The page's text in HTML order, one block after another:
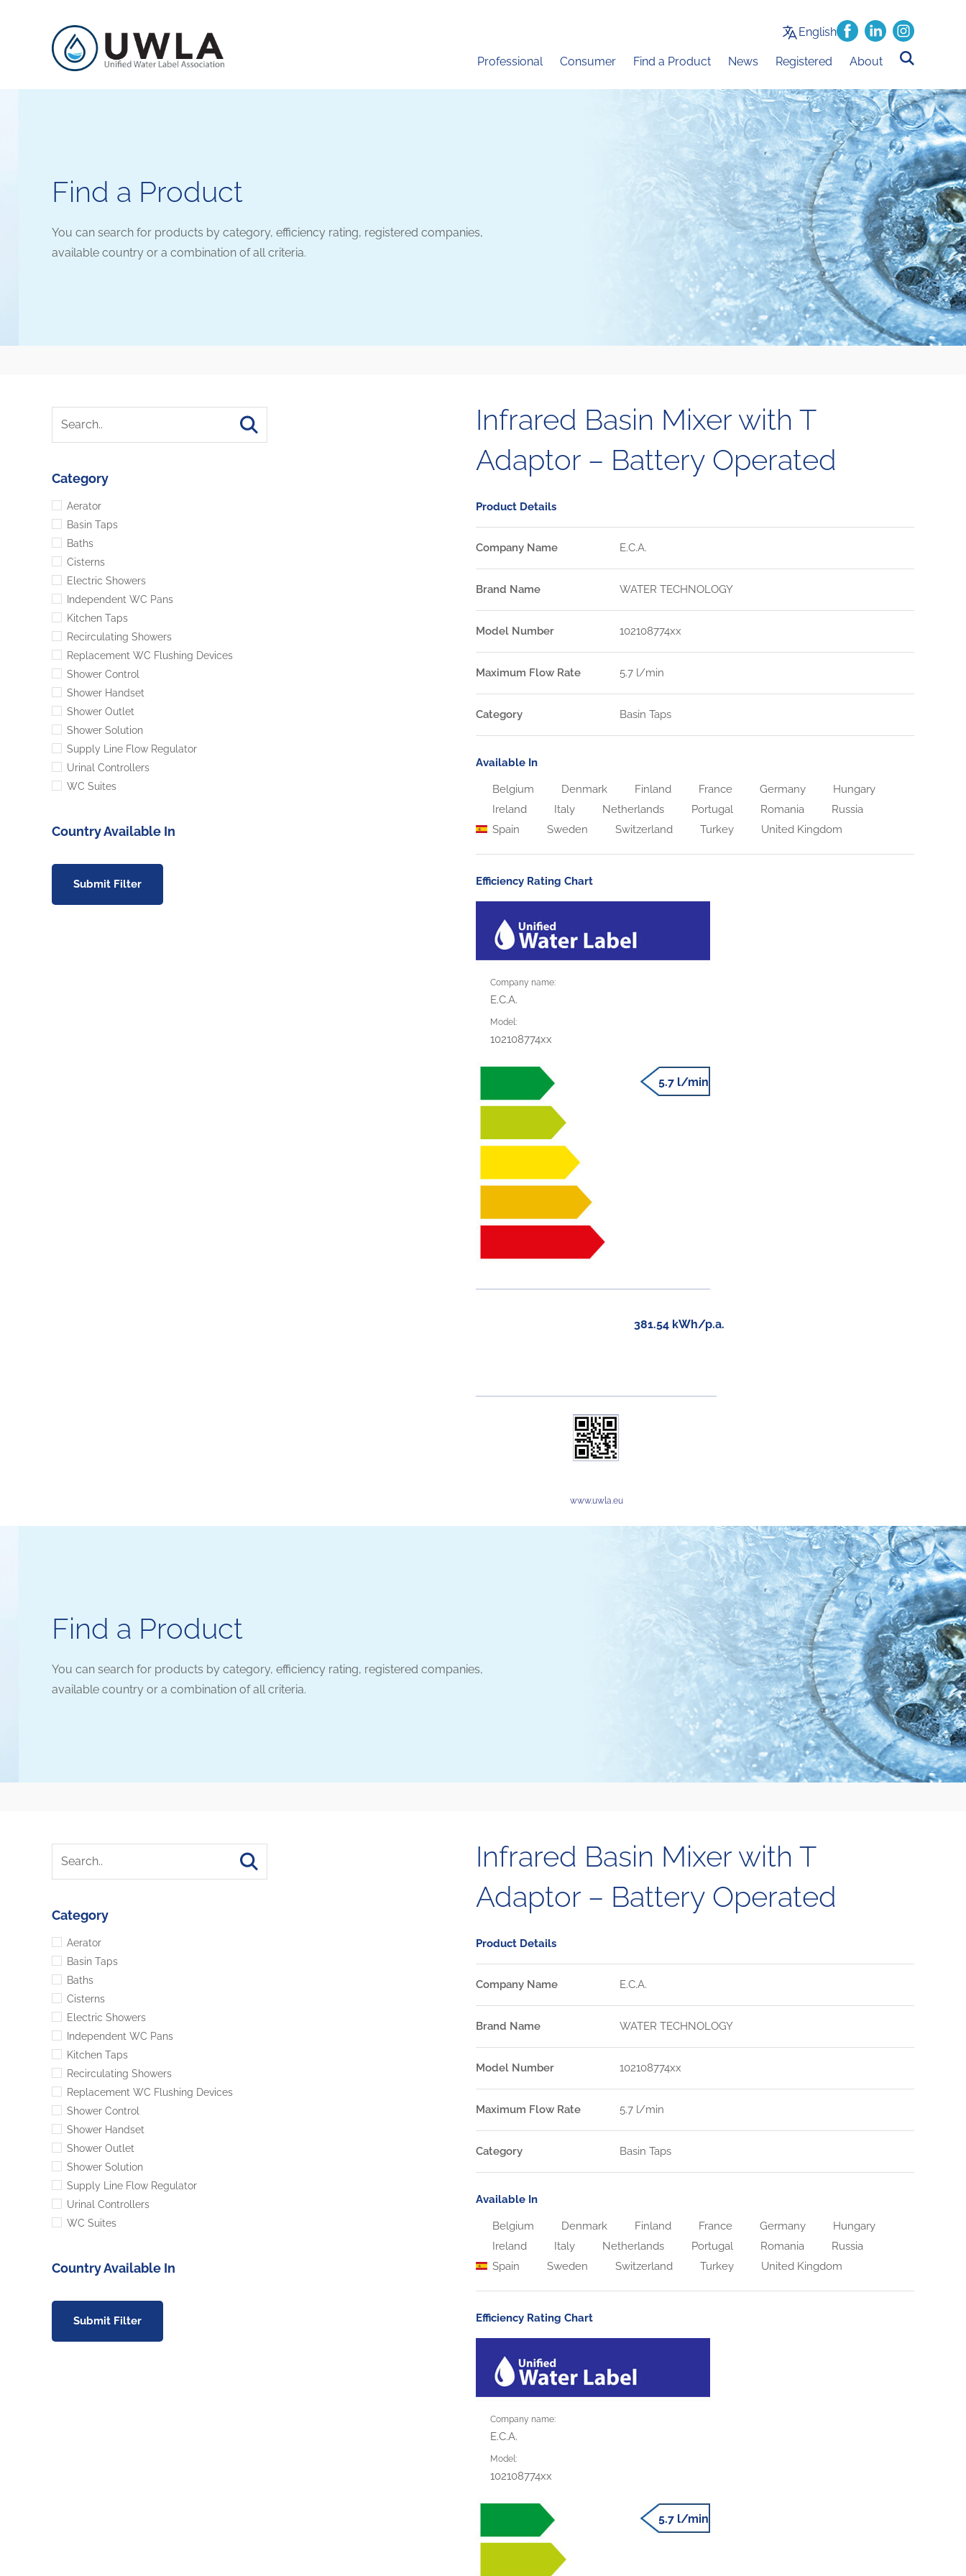
English
Professional Consumer Find a Product News Registered About
Find a Product
You can search for products by category, efficiency rating, registered companies,
available country or a combination of all criteria.
Category
Aerator
Basin Taps
Baths
Cisterns
Electric Showers
Independent WC Pans
Kitchen Taps
Recirculating Showers
Replacement WC Flushing Devices
Shower Control
Shower Handset
Shower Outlet
Shower Solution
Supply Line Flow Regulator
Urinal Controllers
WC Suites
Country Available In
Submit Filter
Infrared Basin Mixer with T
Adaptor – Battery Operated
Product Details
Company Name E.C.A.
Brand Name WATER TECHNOLOGY
Model Number 102108774xx
Maximum Flow Rate 5.7 l/min
Category Basin Taps
Available In
Belgium Denmark Finland France Germany
Hungary
Ireland
Italy Netherlands Portugal Romania
Russia
Spain
Sweden Switzerland Turkey United Kingdom
Efficiency Rating Chart
Company name:
E.C.A.
Model:
102108774xx
5.7 l/min
381.54 kWh/p.a.
www.uwla.eu
Find a Product
You can search for products by category, efficiency rating, registered companies,
available country or a combination of all criteria.
Category
Aerator
Basin Taps
Baths
Cisterns
Electric Showers
Independent WC Pans
Kitchen Taps
Recirculating Showers
Replacement WC Flushing Devices
Shower Control
Shower Handset
Shower Outlet
Shower Solution
Supply Line Flow Regulator
Urinal Controllers
WC Suites
Country Available In
Submit Filter
Infrared Basin Mixer with T
Adaptor – Battery Operated
Product Details
Company Name E.C.A.
Brand Name WATER TECHNOLOGY
Model Number 102108774xx
Maximum Flow Rate 5.7 l/min
Category Basin Taps
Available In
Belgium Denmark Finland France Germany
Hungary
Ireland
Italy Netherlands Portugal Romania
Russia
Spain
Sweden Switzerland Turkey United Kingdom
Efficiency Rating Chart
Company name:
E.C.A.
Model:
102108774xx
5.7 l/min